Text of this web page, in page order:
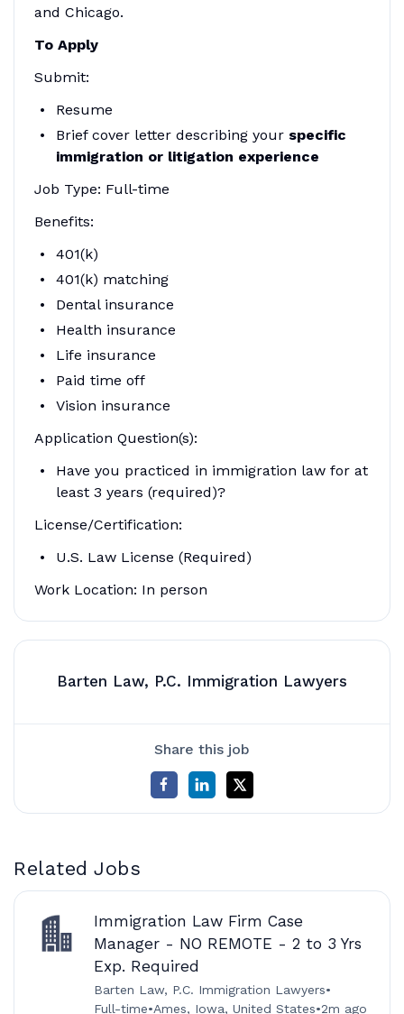
and Chicago.
To Apply
Submit:
Resume
Brief cover letter describing your specific
immigration or litigation experience
Job Type: Full-time
Benefits:
401(k)
401(k) matching
Dental insurance
Health insurance
Life insurance
Paid time off
Vision insurance
Application Question(s):
Have you practiced in immigration law for at
least 3 years (required)?
License/Certification:
U.S. Law License (Required)
Work Location: In person
Barten Law, P.C. Immigration Lawyers
Share this job
Related Jobs
Immigration Law Firm Case
Manager - NO REMOTE - 2 to 3 Yrs
Exp. Required
Barten Law, P.C. Immigration Lawyers•
Full-time•Ames, Iowa, United States•2m ago